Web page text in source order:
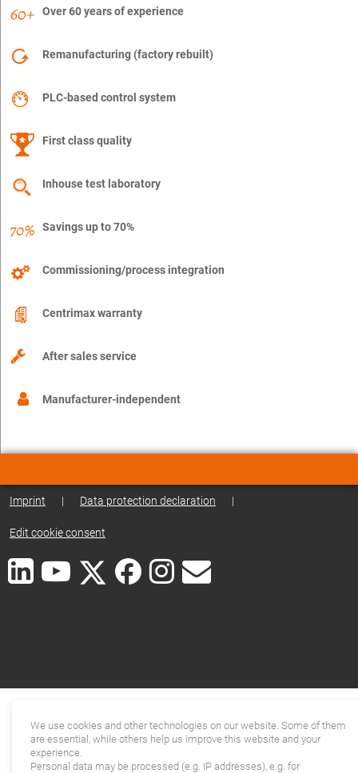
Over 60 years of experience
Remanufacturing (factory rebuilt)
PLC-based control system
First class quality
Inhouse test laboratory
Savings up to 70%
Commissioning/process integration
Centrimax warranty
After sales service
Manufacturer-independent
Imprint | Data protection declaration |
Edit cookie consent
We use cookies and other technologies on our website. Some of them
are essential, while others help us improve this website and your
experience.
Personal data may be processed (e.g. IP addresses), e.g. for